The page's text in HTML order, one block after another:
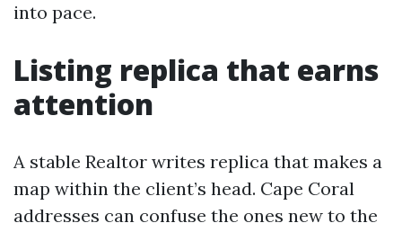
into pace.
Listing replica that earns
attention
A stable Realtor writes replica that makes a
map within the client’s head. Cape Coral
addresses can confuse the ones new to the